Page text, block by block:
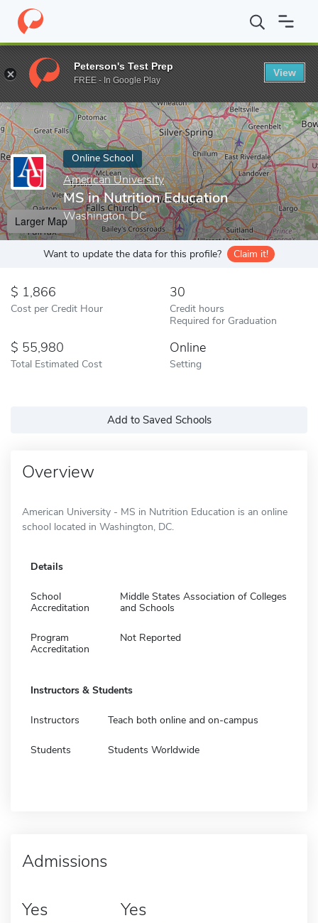
Home Online Schools American University MS in Nutrition
Enter a keyword
Online School
American University
MS in Nutrition Education
Washington, DC
Larger Map
Want to update the data for this profile? Claim it!
1,866
Cost per Credit Hour
30
Credit hours
Required for Graduation
55,980
Total Estimated Cost
Online
Setting
Add to Saved Schools
Overview
American University - MS in Nutrition Education is an online
school located in Washington, DC.
Details
School
Accreditation
Middle States Association of Colleges
and Schools
Program
Accreditation
Not Reported
Instructors & Students
Instructors Teach both online and on-campus
Students Students Worldwide
Admissions
Yes Yes
Peterson's Test Prep
FREE - In Google Play
View